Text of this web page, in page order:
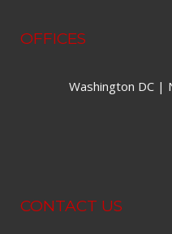
OFFICES
Washington DC |
CONTACT US